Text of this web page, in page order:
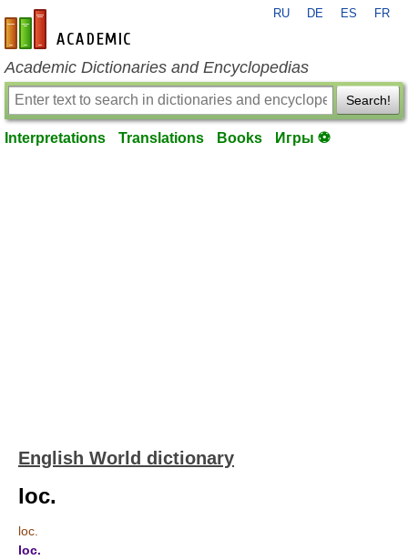
en-academic.com
RU DE ES FR
Academic Dictionaries and Encyclopedias
Search!
Interpretations Translations Books Игры ⚽
English World dictionary
loc.
loc.
loc.